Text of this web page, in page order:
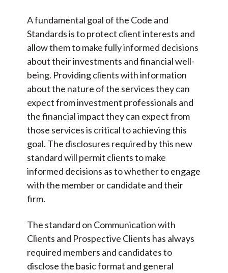
A fundamental goal of the Code and
Standards is to protect client interests and
allow them to make fully informed decisions
about their investments and financial well-
being. Providing clients with information
about the nature of the services they can
expect from investment professionals and
the financial impact they can expect from
those services is critical to achieving this
goal. The disclosures required by this new
standard will permit clients to make
informed decisions as to whether to engage
with the member or candidate and their
firm.
The standard on Communication with
Clients and Prospective Clients has always
required members and candidates to
disclose the basic format and general